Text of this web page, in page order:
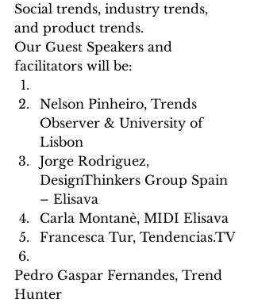
Social trends, industry trends,
and product trends.
Our Guest Speakers and
facilitators will be:
Nelson Pinheiro, Trends
Observer & University of
Lisbon
Jorge Rodriguez,
DesignThinkers Group Spain
– Elisava
Carla Montanè, MIDI Elisava
Francesca Tur, Tendencias.TV
Pedro Gaspar Fernandes, Trend
Hunter